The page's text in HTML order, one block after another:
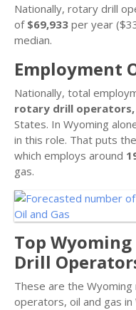
Nationally, rotary drill
of $69,933 per year
median.
Employment
Nationally, total
rotary drill operators,
States. In Wyoming
in this role. That puts
which employs around
gas.
Top
Drill
These are the
operators, oil and gas in